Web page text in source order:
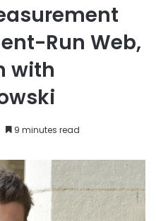
Run Web,
with
9 minutes read